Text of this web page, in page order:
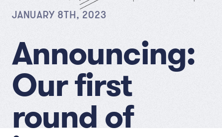
JANUARY 8TH, 2023
Announcing:
Our first
round of